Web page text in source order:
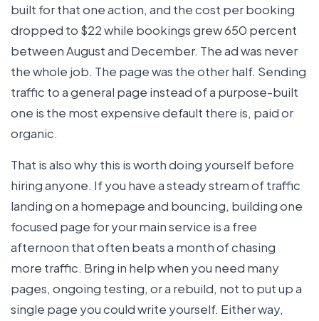
built for that one action, and the cost per booking
dropped to $22 while bookings grew 650 percent
between August and December. The ad was never
the whole job. The page was the other half. Sending
traffic to a general page instead of a purpose-built
one is the most expensive default there is, paid or
organic.
That is also why this is worth doing yourself before
hiring anyone. If you have a steady stream of traffic
landing on a homepage and bouncing, building one
focused page for your main service is a free
afternoon that often beats a month of chasing
more traffic. Bring in help when you need many
pages, ongoing testing, or a rebuild, not to put up a
single page you could write yourself. Either way,